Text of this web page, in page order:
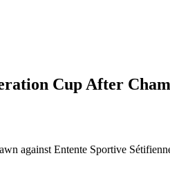
Cup After
against Entente Sportive